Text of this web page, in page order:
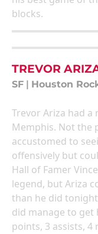
blocks.
TREVOR
SF Houston
Trevor Ariza had
Memphis. Not the
accustomed to
offensively but
Hall of Famer
legend, but Ariza
than he did
did manage to get
points, 3 assists, 4